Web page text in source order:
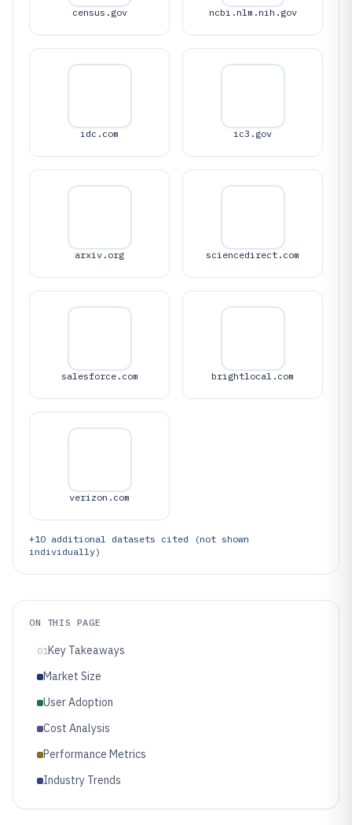
census.gov ncbi.nlm.nih.gov
idc.com ic3.gov
arxiv.org sciencedirect.com
salesforce.com brightlocal.com
verizon.com
+10 additional datasets cited (not shown
individually)
ON THIS PAGE
01Key Takeaways
Market Size
User Adoption
Cost Analysis
Performance Metrics
Industry Trends